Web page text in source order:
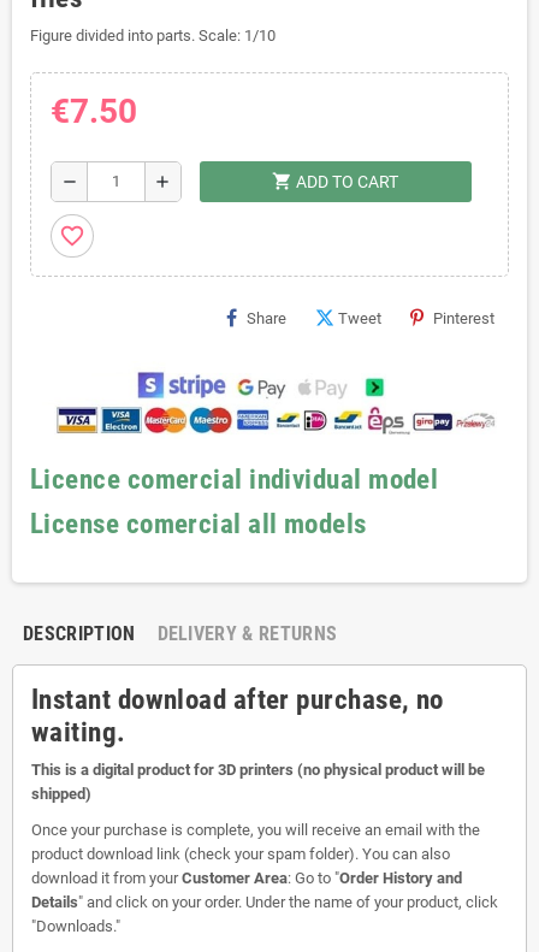
Figure divided into parts. Scale: 1/10
€7.50
remove add shopping_cart ADD TO CART
favorite_border
Share Tweet Pinterest
Licence comercial individual model
License comercial all models
DESCRIPTION DELIVERY & RETURNS
Instant download after purchase, no
waiting.
This is a digital product for 3D printers (no physical product will be
shipped)
Once your purchase is complete, you will receive an email with the
product download link (check your spam folder). You can also
download it from yourCustomer Area: Go to "Order History and
Details" and click on your order. Under the name of your product, click
"Downloads."